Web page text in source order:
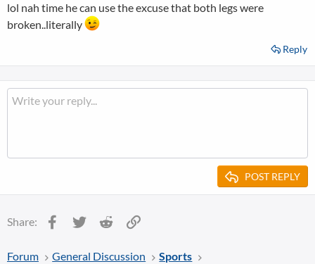
lol nah time he can use the excuse that both legs were
broken..literally
Reply
POST REPLY
Share: Facebook
Twitter Reddit
Forum General Discussion Sports